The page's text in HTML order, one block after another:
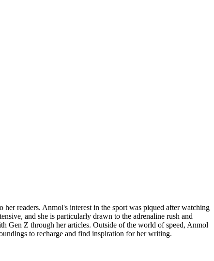
readers. Anmol's interest in the sport was piqued after watching
and she is particularly drawn to the adrenaline rush and
Gen Z through her articles. Outside of the world of speed, Anmol
to recharge and find inspiration for her writing.